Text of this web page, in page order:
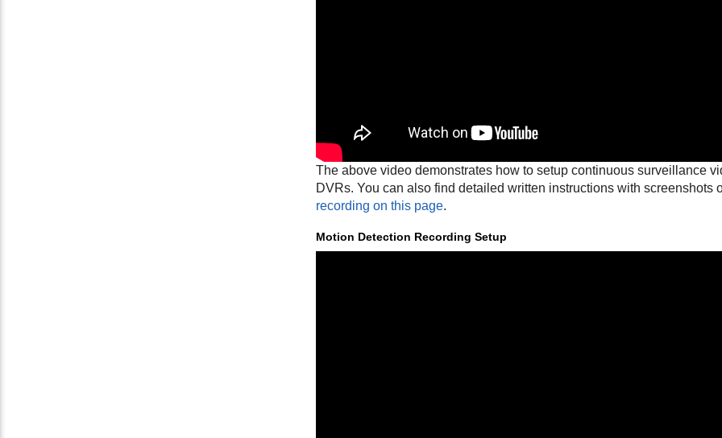
The above video demonstrates how to setup continuous surveillance
DVRs. You can also find detailed written instructions with screenshots
recording on this page.
Motion Detection Recording Setup